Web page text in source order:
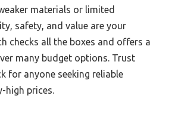
materials or limited
safety, and value are your
checks all the boxes and offers a
many budget options. Trust
for anyone seeking reliable
high prices.